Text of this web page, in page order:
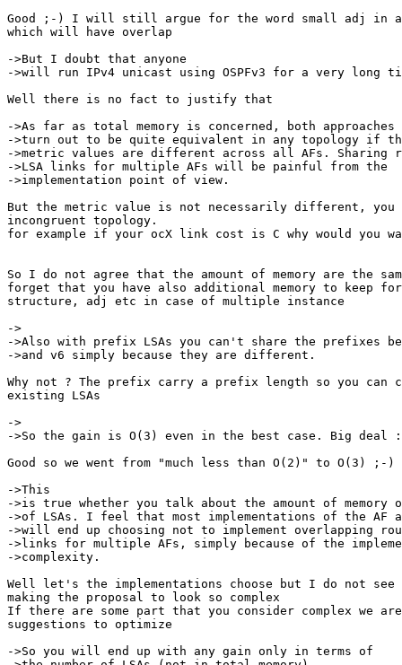
Good ;-) I will still argue for the word small adj in a
which will have overlap
->But I doubt that anyone
->will run IPv4 unicast using OSPFv3 for a very long
Well there is no fact to justify that
->As far as total memory is concerned, both approaches
->turn out to be quite equivalent in any topology if
->metric values are different across all AFs. Sharing
->LSA links for multiple AFs will be painful from the
->implementation point of view.
But the metric value is not necessarily different, you
incongruent topology.
for example if your ocX link cost is C why would you
So I do not agree that the amount of memory are the
forget that you have also additional memory to keep
structure, adj etc in case of multiple instance
->
->Also with prefix LSAs you can't share the prefixes
->and v6 simply because they are different.
Why not ? The prefix carry a prefix length so you can
existing LSAs
->
->So the gain is O(3) even in the best case. Big deal
Good so we went from "much less than O(2)" to O(3) ;-)
->This
->is true whether you talk about the amount of memory
->of LSAs. I feel that most implementations of the AF
->will end up choosing not to implement overlapping
->links for multiple AFs, simply because of the
->complexity.
Well let's the implementations choose but I do not see
making the proposal to look so complex
If there are some part that you consider complex we
suggestions to optimize
->So you will end up with any gain only in terms of